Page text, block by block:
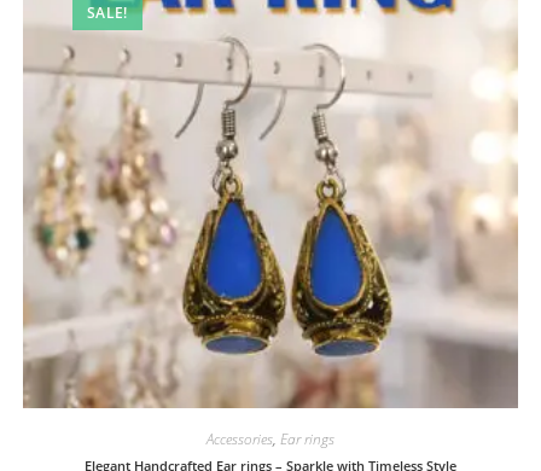
SALE!
Accessories, Ear rings
Elegant Handcrafted Ear rings – Sparkle with Timeless Style